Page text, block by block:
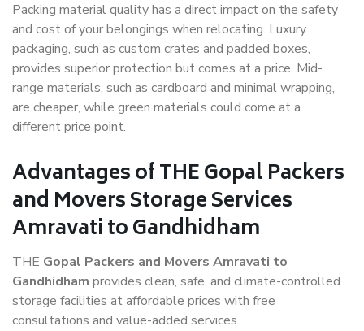
Packing material quality has a direct impact on the safety
and cost of your belongings when relocating. Luxury
packaging, such as custom crates and padded boxes,
provides superior protection but comes at a price. Mid-
range materials, such as cardboard and minimal wrapping,
are cheaper, while green materials could come at a
different price point.
Advantages of THE Gopal Packers
and Movers Storage Services
Amravati to Gandhidham
THE Gopal Packers and Movers Amravati to
Gandhidham provides clean, safe, and climate-controlled
storage facilities at affordable prices with free
consultations and value-added services.